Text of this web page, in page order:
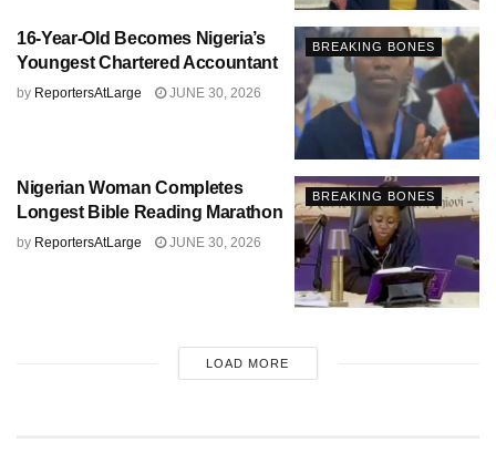
BREAKING BONES
16-Year-Old Becomes Nigeria’s
Youngest Chartered Accountant
by ReportersAtLarge JUNE 30, 2026
BREAKING BONES
Nigerian Woman Completes
Longest Bible Reading Marathon
by ReportersAtLarge JUNE 30, 2026
LOAD MORE